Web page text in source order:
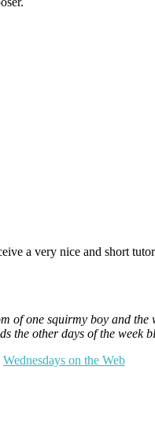
a very nice and short
of one squirmy boy and the
the other days of the week
Wednesdays on the Web